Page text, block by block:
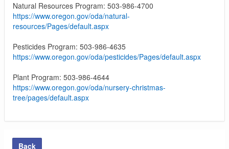
Natural Resources Program: 503-986-4700
https://www.oregon.gov/oda/natural-
resources/Pages/default.aspx
Pesticides Program: 503-986-4635
https://www.oregon.gov/oda/pesticides/Pages/default.aspx
Plant Program: 503-986-4644
https://www.oregon.gov/oda/nursery-christmas-
tree/pages/default.aspx
Back